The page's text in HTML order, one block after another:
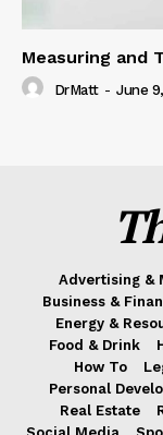
Measuring and
DrMatt - June
Advertising &
Business &
Energy &
Food & Drink
How To
Personal
Real Estate